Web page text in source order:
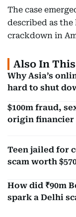
The case
described as
crackdown in
Also In
Why Asia’s
hard to shut
$100m fraud,
origin financier
Teen jailed for
scam worth
How did ₹90m
spark a Delhi